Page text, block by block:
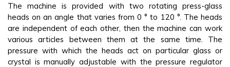
The machine is provided with two rotating press-glass
heads on an angle that varies from 0 ° to 120 °. The heads
are independent of each other, then the machine can work
various articles between them at the same time. The
pressure with which the heads act on particular glass or
crystal is manually adjustable with the pressure regulator